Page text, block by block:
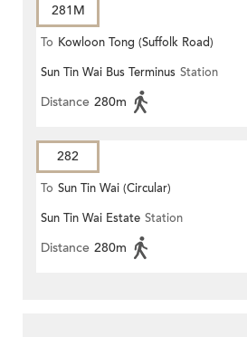
281M
To Kowloon Tong (Suffolk Road)
Sun Tin Wai Bus Terminus Station
Distance 280m
282
To Sun Tin Wai (Circular)
Sun Tin Wai Estate Station
Distance 280m